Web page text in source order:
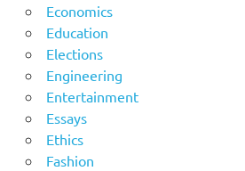
Economics
Education
Elections
Engineering
Entertainment
Essays
Ethics
Fashion